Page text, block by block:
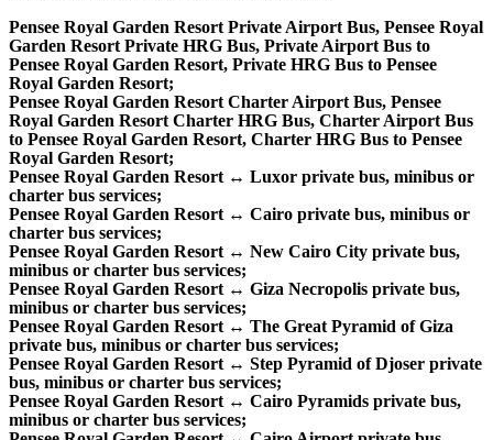
Pensee Royal Garden Resort Private Airport Bus, Pensee Royal
Garden Resort Private HRG Bus, Private Airport Bus to
Pensee Royal Garden Resort, Private HRG Bus to Pensee
Royal Garden Resort;
Pensee Royal Garden Resort Charter Airport Bus, Pensee
Royal Garden Resort Charter HRG Bus, Charter Airport Bus
to Pensee Royal Garden Resort, Charter HRG Bus to Pensee
Royal Garden Resort;
Pensee Royal Garden Resort ↔ Luxor private bus, minibus or
charter bus services;
Pensee Royal Garden Resort ↔ Cairo private bus, minibus or
charter bus services;
Pensee Royal Garden Resort ↔ New Cairo City private bus,
minibus or charter bus services;
Pensee Royal Garden Resort ↔ Giza Necropolis private bus,
minibus or charter bus services;
Pensee Royal Garden Resort ↔ The Great Pyramid of Giza
private bus, minibus or charter bus services;
Pensee Royal Garden Resort ↔ Step Pyramid of Djoser private
bus, minibus or charter bus services;
Pensee Royal Garden Resort ↔ Cairo Pyramids private bus,
minibus or charter bus services;